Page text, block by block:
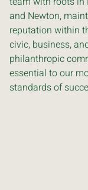
and Newton,
reputation within
civic, business,
philanthropic
essential to our
standards of